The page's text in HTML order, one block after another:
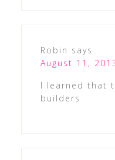
Robin says
August 11,
I learned that
builders